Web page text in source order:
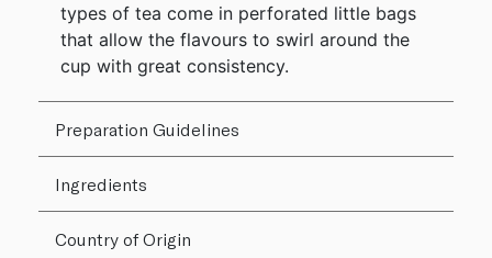
types of tea come in perforated little bags
that allow the flavours to swirl around the
cup with great consistency.
Preparation Guidelines
Ingredients
Country of Origin